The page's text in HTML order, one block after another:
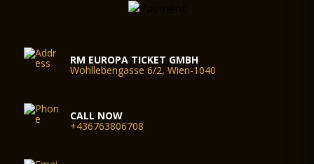
RM EUROPA TICKET GMBH
Wohllebengasse 6/2, Wien-1040
CALL NOW
+436763806708